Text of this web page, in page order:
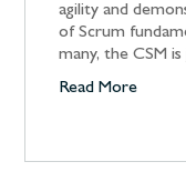
agility and
of Scrum
many, the CSM is
Read More